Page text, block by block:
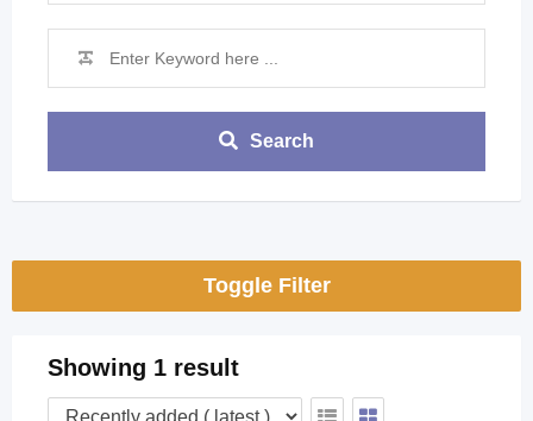
Search
Toggle Filter
Showing 1 result